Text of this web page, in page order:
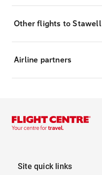
Other flights to Stawell
Airline partners
Site quick links